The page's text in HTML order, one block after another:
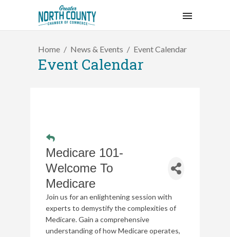
Home News & Events Event Calendar
Event Calendar
Medicare 101-
Welcome To
Medicare
Join us for an enlightening session with
experts to demystify the complexities of
Medicare. Gain a comprehensive
understanding of how Medicare operates,